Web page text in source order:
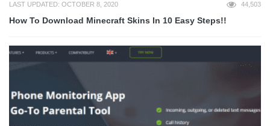
LAST UPDATED: OCTOBER 8, 2020 44,503
How To Download Minecraft Skins In 10 Easy Steps!!